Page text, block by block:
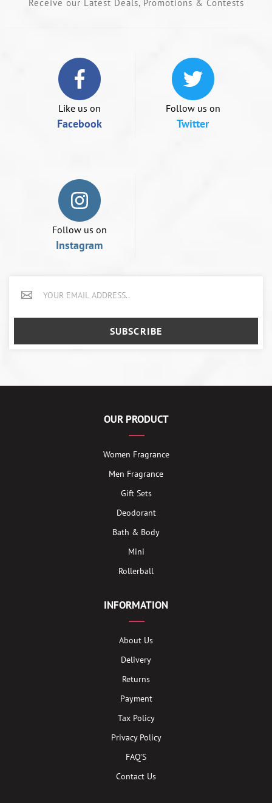
Receive our Latest Deals, Promotions & Contests
Like us on
Facebook
Follow us on
Twitter
Follow us on
Instagram
SUBSCRIBE
OUR PRODUCT
Women Fragrance
Men Fragrance
Gift Sets
Deodorant
Bath & Body
Mini
Rollerball
INFORMATION
About Us
Delivery
Returns
Payment
Tax Policy
Privacy Policy
FAQ’S
Contact Us